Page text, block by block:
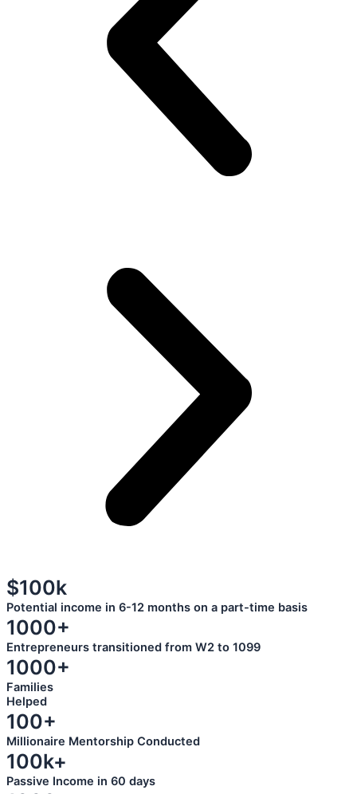
$100k
Potential income in 6-12 months on a part-time basis
1000+
Entrepreneurs transitioned from W2 to 1099
1000+
Families
Helped
100+
Millionaire Mentorship Conducted
100k+
Passive Income in 60 days